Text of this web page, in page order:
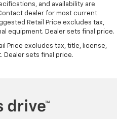
and availability are
dealer for most current
Retail Price excludes tax,
equipment. Dealer sets final price.
Price excludes tax, title, license,
Dealer sets final price.